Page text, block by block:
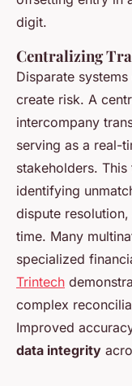
digit.
Centralizing
Disparate
create risk. A
intercompany
serving as a real-
stakeholders.
identifying
dispute
time. Many
specialized
Trintech
complex
Improved
data integrity